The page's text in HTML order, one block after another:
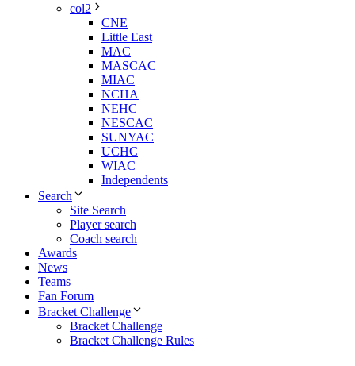
col2
CNE
Little East
MAC
MASCAC
MIAC
NCHA
NEHC
NESCAC
SUNYAC
UCHC
WIAC
Independents
Search
Site Search
Player search
Coach search
Awards
News
Teams
Fan Forum
Bracket Challenge
Bracket Challenge
Bracket Challenge Rules